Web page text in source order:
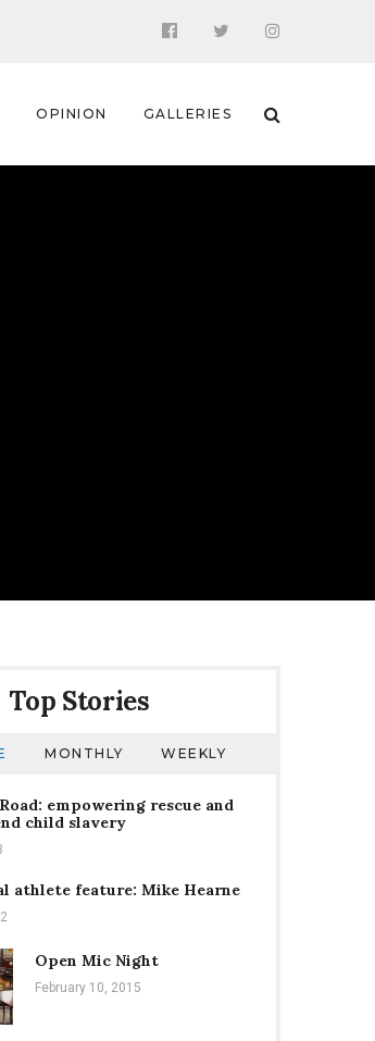
OPINION GALLERIES
Top Stories
MONTHLY WEEKLY
empowering rescue and
child slavery
athlete feature: Mike Hearne
Open Mic Night
February 10, 2015